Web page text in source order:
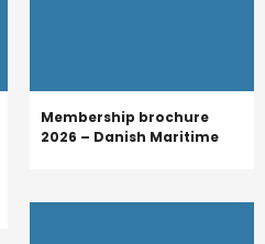
Membership brochure
2026 – Danish Maritime